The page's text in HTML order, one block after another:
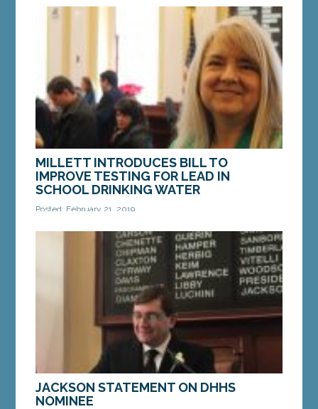
MILLETT INTRODUCES BILL TO
IMPROVE TESTING FOR LEAD IN
SCHOOL DRINKING WATER
Posted: February 21, 2019
AUGUSTA — A bill sponsored by Sen. Millett, D-
Cape Elizabeth, would strengthen and improve
testing for lead in drinking and cooking water in
MORE »
JACKSON STATEMENT ON DHHS
NOMINEE